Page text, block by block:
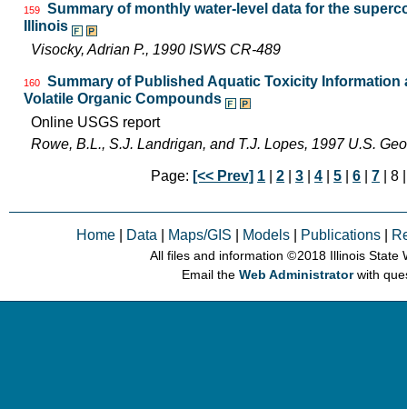
159
Summary of monthly water-level data for the
Illinois
Visocky, Adrian P., 1990 ISWS CR-489
160
Summary of Published Aquatic Toxicity Information
Volatile Organic Compounds
Online USGS report
Rowe, B.L., S.J. Landrigan, and T.J. Lopes, 1997 U.S.
Page: [<< Prev] 1 |2 |3 |4 |5 |6 |7 | 8
Home Data Maps/GIS Models Publications
All files and information © 2018 Illinois State
Email theWeb Administratorwith